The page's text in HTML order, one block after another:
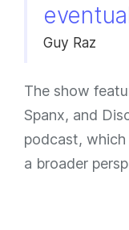
Guy Raz
The show
Spanx, and
podcast,
a broader